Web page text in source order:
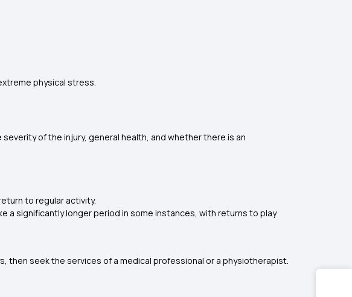
physical stress.
of the injury, general health, and whether there is an
to regular activity.
a significantly longer period in some instances, with returns to play
then seek the services of a medical professional or a physiotherapist.